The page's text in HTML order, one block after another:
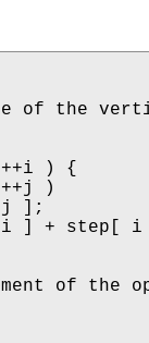
of the
) {
)
];
] + step[ i
of the